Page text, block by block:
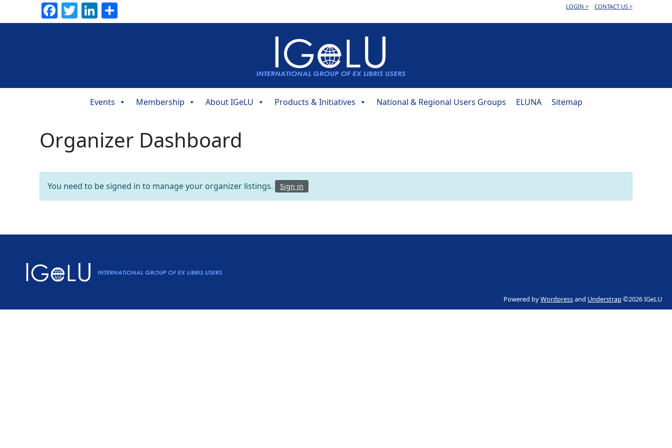
Facebook
TwitterLinkedIn LOGIN > CONTACT US >
Navigation
Events Membership About IGeLU Products & Initiatives National & Regional Users Groups ELUNA Sitemap
Organizer Dashboard
You need to be signed in to manage your organizer listings. Sign in
Powered byWordpressand Understrap©2026 IGeLU